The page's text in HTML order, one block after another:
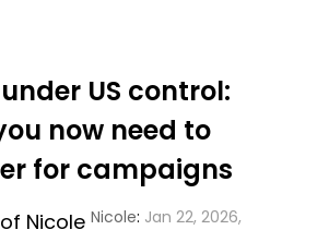
US control:
now need to
for campaigns
Nicole: Jan 22, 2026,